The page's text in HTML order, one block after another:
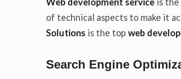
of technical aspects to make it
Solutions is the top web
Search Engine